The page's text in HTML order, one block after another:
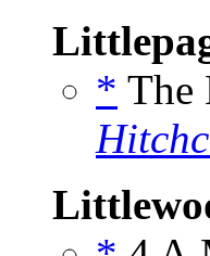
* The